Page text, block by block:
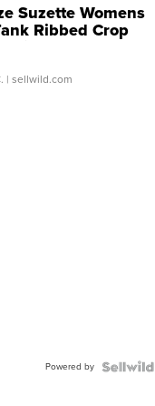
Suzette Womens
Ribbed Crop
...
| sellwild.com
Powered by